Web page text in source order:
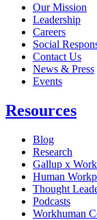
Our Mission
Leadership
Careers
Social
Contact Us
News & Press
Opens in a new
Events
Resources
Blog
Research
Gallup x
Human
Thought
Podcasts
Workhuman